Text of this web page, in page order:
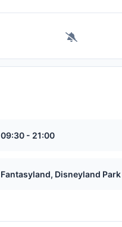
09:30 - 21:00
Fantasyland, Disneyland Park